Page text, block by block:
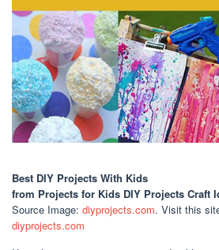
Best DIY Projects With Kids
from Projects for Kids DIY Projects Craft
Source Image: diyprojects.com. Visit this
diyprojects.com